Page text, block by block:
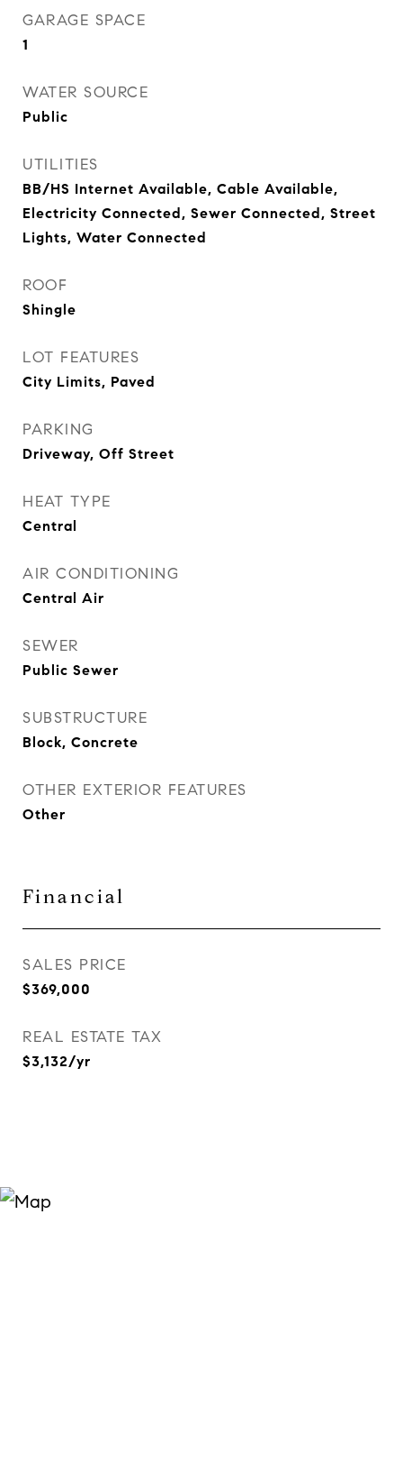
GARAGE SPACE
1
WATER SOURCE
Public
UTILITIES
BB/HS Internet Available, Cable Available,
Electricity Connected, Sewer Connected, Street
Lights, Water Connected
ROOF
Shingle
LOT FEATURES
City Limits, Paved
PARKING
Driveway, Off Street
HEAT TYPE
Central
AIR CONDITIONING
Central Air
SEWER
Public Sewer
SUBSTRUCTURE
Block, Concrete
OTHER EXTERIOR FEATURES
Other
Financial
SALES PRICE
$369,000
REAL ESTATE TAX
$3,132/yr